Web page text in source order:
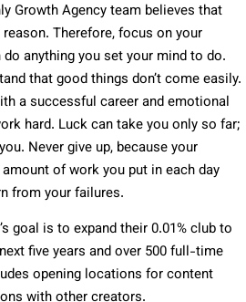
Growth Agency team believes that
Therefore, focus on your
anything you set your mind to do.
that good things don’t come easily.
a successful career and emotional
hard. Luck can take you only so far;
Never give up, because your
of work you put in each day
from your failures.
goal is to expand their 0.01% club to
five years and over 500 full-time
opening locations for content